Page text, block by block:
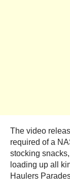
The video
required of a
stocking
loading up all
Haulers